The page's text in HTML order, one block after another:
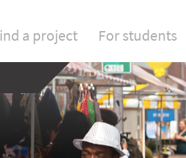
a project For students